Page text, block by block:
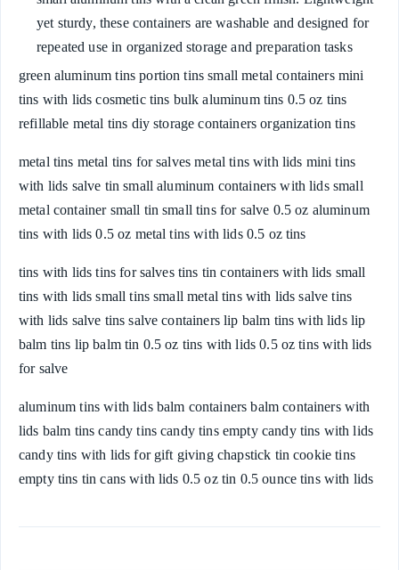
yet sturdy, these containers are washable and designed for
repeated use in organized storage and preparation tasks
green aluminum tins portion tins small metal containers mini
tins with lids cosmetic tins bulk aluminum tins 0.5 oz tins
refillable metal tins diy storage containers organization tins
metal tins metal tins for salves metal tins with lids mini tins
with lids salve tin small aluminum containers with lids small
metal container small tin small tins for salve 0.5 oz aluminum
tins with lids 0.5 oz metal tins with lids 0.5 oz tins
tins with lids tins for salves tins tin containers with lids small
tins with lids small tins small metal tins with lids salve tins
with lids salve tins salve containers lip balm tins with lids lip
balm tins lip balm tin 0.5 oz tins with lids 0.5 oz tins with lids
for salve
aluminum tins with lids balm containers balm containers with
lids balm tins candy tins candy tins empty candy tins with lids
candy tins with lids for gift giving chapstick tin cookie tins
empty tins tin cans with lids 0.5 oz tin 0.5 ounce tins with lids